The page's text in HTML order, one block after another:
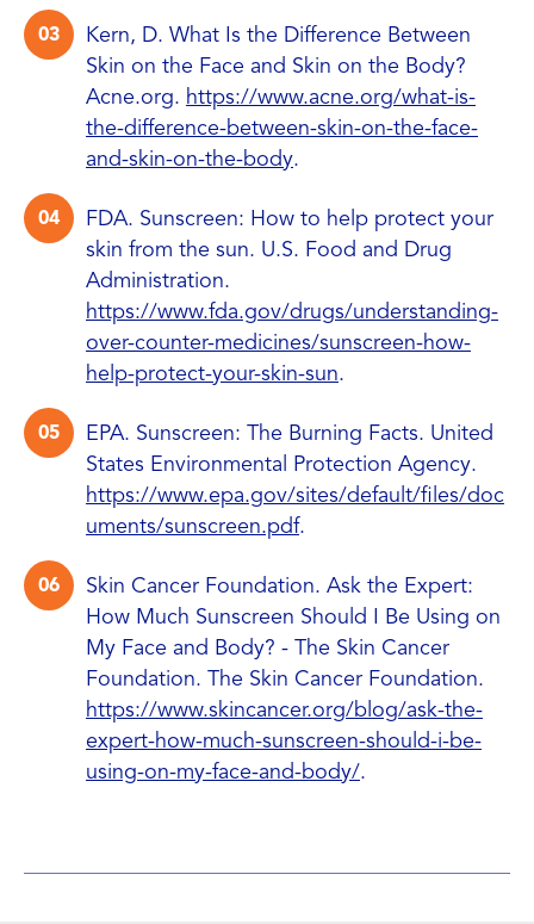
Kern, D. What Is the Difference Between
Skin on the Face and Skin on the Body?
Acne.org. https://www.acne.org/what-is-
the-difference-between-skin-on-the-face-
and-skin-on-the-body.
FDA. Sunscreen: How to help protect your
skin from the sun. U.S. Food and Drug
Administration.
https://www.fda.gov/drugs/understanding-
over-counter-medicines/sunscreen-how-
help-protect-your-skin-sun.
EPA. Sunscreen: The Burning Facts. United
States Environmental Protection Agency.
https://www.epa.gov/sites/default/files/doc
uments/sunscreen.pdf.
Skin Cancer Foundation. Ask the Expert:
How Much Sunscreen Should I Be Using on
My Face and Body? - The Skin Cancer
Foundation. The Skin Cancer Foundation.
https://www.skincancer.org/blog/ask-the-
expert-how-much-sunscreen-should-i-be-
using-on-my-face-and-body/.